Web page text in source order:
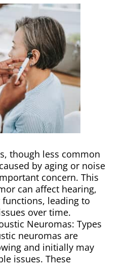
though less common
by aging or noise
concern. This
can affect hearing,
leading to
over time.
Neuromas: Types
neuromas are
and initially may
issues. These